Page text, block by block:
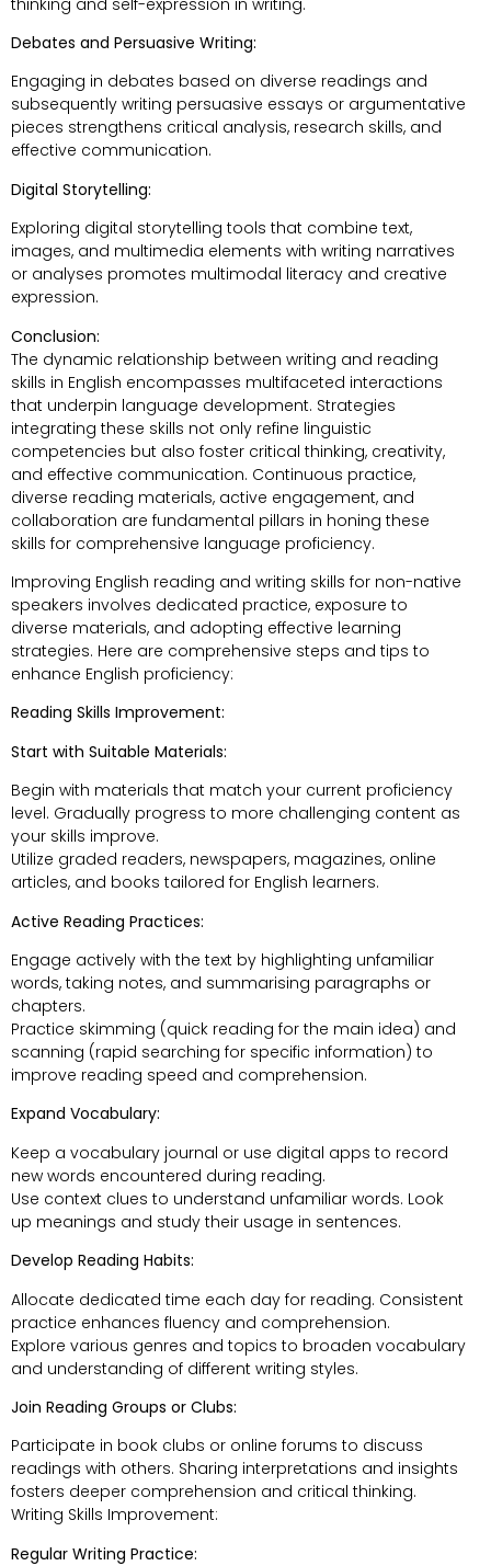
Debates and Persuasive Writing:
Engaging in debates based on diverse readings and
subsequently writing persuasive essays or argumentative
pieces strengthens critical analysis, research skills, and
effective communication.
Digital Storytelling:
Exploring digital storytelling tools that combine text,
images, and multimedia elements with writing narratives
or analyses promotes multimodal literacy and creative
expression.
Conclusion:
The dynamic relationship between writing and reading
skills in English encompasses multifaceted interactions
that underpin language development. Strategies
integrating these skills not only refine linguistic
competencies but also foster critical thinking, creativity,
and effective communication. Continuous practice,
diverse reading materials, active engagement, and
collaboration are fundamental pillars in honing these
skills for comprehensive language proficiency.
Improving English reading and writing skills for non-native
speakers involves dedicated practice, exposure to
diverse materials, and adopting effective learning
strategies. Here are comprehensive steps and tips to
enhance English proficiency:
Reading Skills Improvement:
Start with Suitable Materials:
Begin with materials that match your current proficiency
level. Gradually progress to more challenging content as
your skills improve.
Utilize graded readers, newspapers, magazines, online
articles, and books tailored for English learners.
Active Reading Practices:
Engage actively with the text by highlighting unfamiliar
words, taking notes, and summarising paragraphs or
chapters.
Practice skimming (quick reading for the main idea) and
scanning (rapid searching for specific information) to
improve reading speed and comprehension.
Expand Vocabulary:
Keep a vocabulary journal or use digital apps to record
new words encountered during reading.
Use context clues to understand unfamiliar words. Look
up meanings and study their usage in sentences.
Develop Reading Habits:
Allocate dedicated time each day for reading. Consistent
practice enhances fluency and comprehension.
Explore various genres and topics to broaden vocabulary
and understanding of different writing styles.
Join Reading Groups or Clubs:
Participate in book clubs or online forums to discuss
readings with others. Sharing interpretations and insights
fosters deeper comprehension and critical thinking.
Writing Skills Improvement:
Regular Writing Practice: